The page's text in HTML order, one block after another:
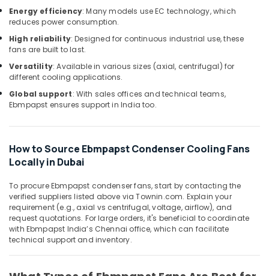
and
Wiring
Accessories
Suppliers
in
Dubai
Schneider
Electrical
Suppliers
Dubai
Safety
Equipments
in
Dubai
Marine
Dubai
Office
Equipments
& Supplies
& Printing
Safety
&
IT &
Telecom
Travel
&
Tourism
Sports
&
Hobbies
Energy efficiency: Many models use EC technology, which
reduces power consumption.
High reliability: Designed for continuous industrial use, these
fans are built to last.
Versatility: Available in various sizes (axial, centrifugal) for
different cooling applications.
Global support: With sales offices and technical teams,
Ebmpapst ensures support in India too.
How to Source Ebmpapst Condenser Cooling Fans
Locally in Dubai
To procure Ebmpapst condenser fans, start by contacting the
verified suppliers listed above via Townin.com. Explain your
requirement (e.g., axial vs centrifugal, voltage, airflow), and
request quotations. For large orders, it's beneficial to coordinate
with Ebmpapst India’s Chennai office, which can facilitate
technical support and inventory.